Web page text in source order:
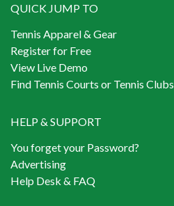
QUICK JUMP TO
Tennis Apparel & Gear
Register for Free
View Live Demo
Find Tennis Courts or Tennis Clubs
HELP & SUPPORT
You forget your Password?
Advertising
Help Desk & FAQ